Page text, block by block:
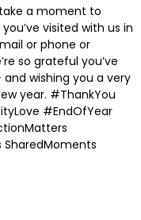
a moment to
visited with us in
or phone or
so grateful you’ve
and wishing you a very
year. #ThankYou
#EndOfYear